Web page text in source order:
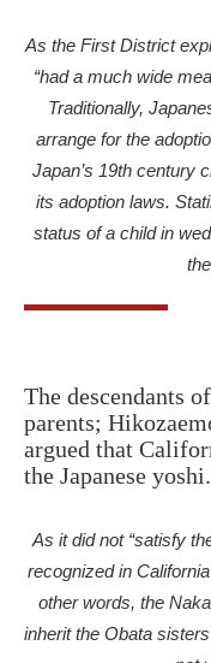
As the First District
“had a much wide
Traditionally,
arrange for the
Japan’s 19th century
its adoption laws.
status of a child in
The descendants
parents;
argued that
the Japanese yoshi.
As it did not “satisfy
recognized in
other words, the
inherit the Obata